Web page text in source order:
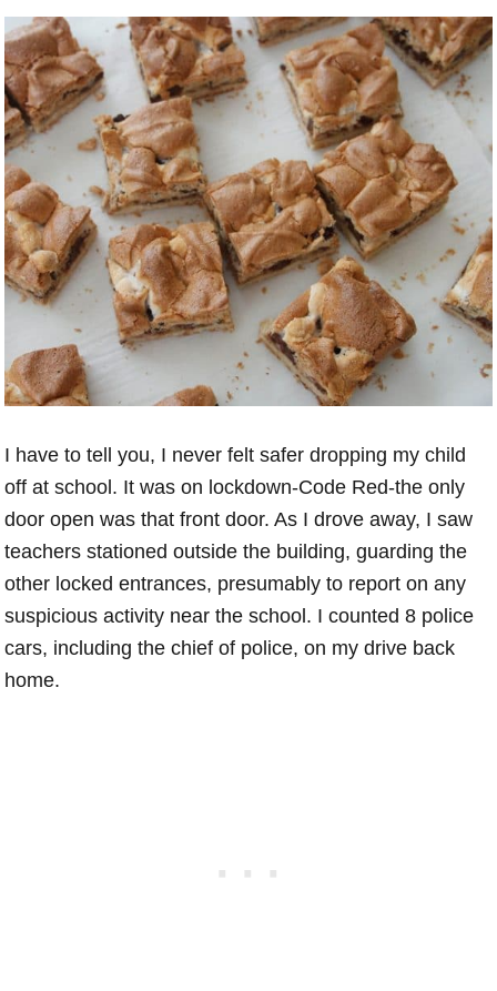
I have to tell you, I never felt safer dropping my child
off at school. It was on lockdown-Code Red-the only
door open was that front door. As I drove away, I saw
teachers stationed outside the building, guarding the
other locked entrances, presumably to report on any
suspicious activity near the school. I counted 8 police
cars, including the chief of police, on my drive back
home.